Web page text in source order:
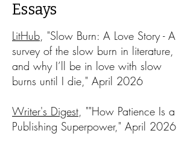
Essays
LitHub, "Slow Burn: A Love Story - A
survey of the slow burn in literature,
and why I’ll be in love with slow
burns until I die," April 2026​
Writer's Digest, ""How Patience Is a
Publishing Superpower," April 2026​